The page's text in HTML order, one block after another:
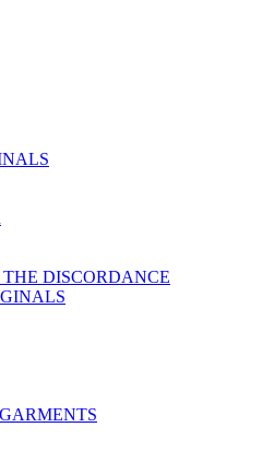
DISCORDANCE